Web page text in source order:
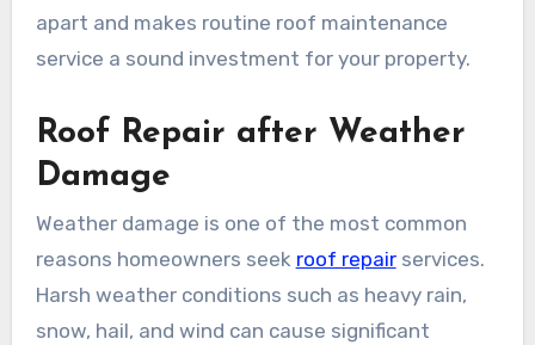
apart and makes routine roof maintenance
service a sound investment for your property.
Roof Repair after Weather
Damage
Weather damage is one of the most common
reasons homeowners seek roof repairservices.
Harsh weather conditions such as heavy rain,
snow, hail, and wind can cause significant